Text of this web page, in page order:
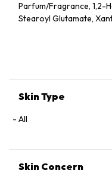
Parfum/Fragrance, 1,2-
Stearoyl Glutamate,
Officinalis Root Extract,
Geraniol, Citronellol,
Skin Type
All
Skin Concern